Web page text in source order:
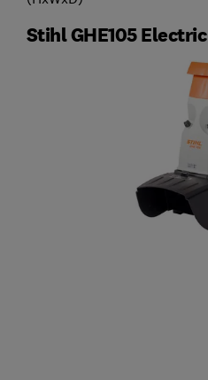
Stihl GHE105 Electric